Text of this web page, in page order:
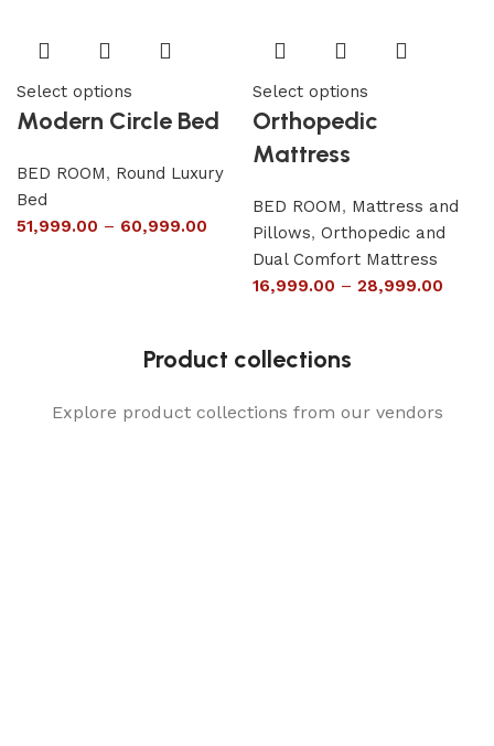
Select options
Modern Circle Bed
BED ROOM, Round Luxury
Bed
51,999.00 – 60,999.00
Select options
Orthopedic
Mattress
BED ROOM, Mattress and
Pillows, Orthopedic and
Dual Comfort Mattress
16,999.00 – 28,999.00
Product collections
Explore product collections from our vendors